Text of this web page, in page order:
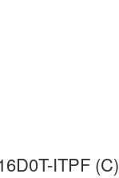
ITPF (C)